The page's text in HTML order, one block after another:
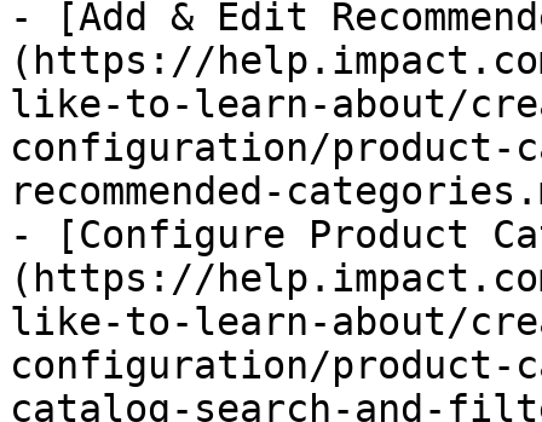
- [Add & Edit
(https://
like-to-learn-about/
configuration/product-
recommended-
- [Configure Product
(https://
like-to-learn-about/
configuration/product-
catalog-search-and-